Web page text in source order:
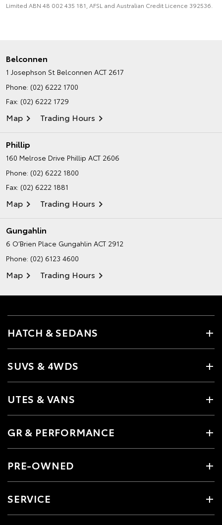
Limited ABN 48 002 435 181, AFSL and Australian Credit Licence 392536.
Belconnen
1 Josephson St Belconnen ACT 2617
Phone: (02) 6222 1700
Fax: (02) 6222 1729
Map Trading Hours
Phillip
160 Melrose Drive Phillip ACT 2606
Phone: (02) 6222 1800
Fax: (02) 6222 1881
Map Trading Hours
Gungahlin
6 O’Brien Place Gungahlin ACT 2912
Phone: (02) 6123 4600
Map Trading Hours
HATCH & SEDANS
SUVS & 4WDS
UTES & VANS
GR & PERFORMANCE
PRE-OWNED
SERVICE